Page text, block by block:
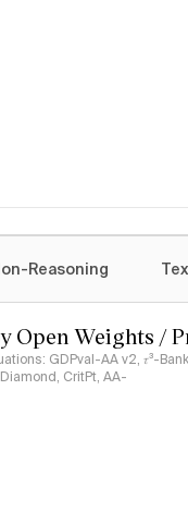
Reasoning
Open Weights /
GDPval-AA v2, 𝜏³-
CritPt, AA-